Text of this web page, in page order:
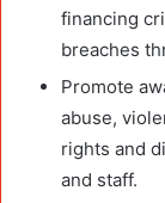
financing
breaches
Promote
abuse,
rights and
and staff.